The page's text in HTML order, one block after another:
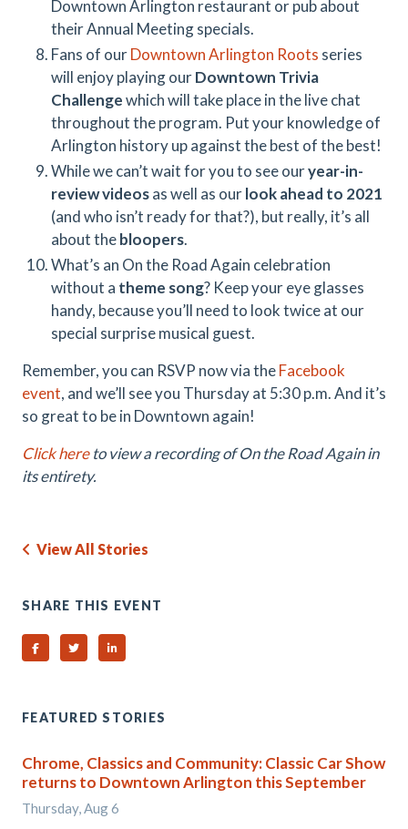
Downtown Arlington restaurant or pub about
their Annual Meeting specials.
Fans of ourDowntown Arlington Roots series
will enjoy playing ourDowntown Trivia
Challengewhich will take place in the live chat
throughout the program. Put your knowledge of
Arlington history up against the best of the best!
While we can’t wait for you to see ouryear-in-
review videosas well as ourlook ahead to 2021
(and who isn’t ready for that?), but really, it’s all
about thebloopers.
What’s an On the Road Again celebration
without a theme song? Keep your eye glasses
handy, because you’ll need to look twice at our
special surprise musical guest.
Remember, you can RSVP now via theFacebook
event, and we’ll see you Thursday at 5:30 p.m. And it’s
so great to be in Downtown again!
Click hereto view a recording of On the Road Again in
its entirety.
View All Stories
SHARE THIS EVENT
Share on Facebook
Share on TwitterShare on Linked In
FEATURED STORIES
Chrome, Classics and Community: Classic Car Show
returns to Downtown Arlington this September
Thursday, Aug 6